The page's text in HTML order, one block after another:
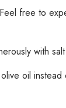
free to
with
oil